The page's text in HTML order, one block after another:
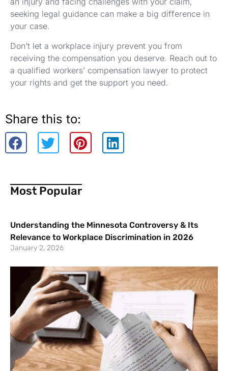
seeking legal guidance can make a big difference in
your case.
Don’t let a workplace injury prevent you from
receiving the compensation you deserve. Reach out to
a qualified workers’ compensation lawyer to protect
your rights and get the support you need.
Share this to:
Most Popular
Understanding the Minnesota Controversy & Its
Relevance to Workplace Discrimination in 2026
January 2, 2026